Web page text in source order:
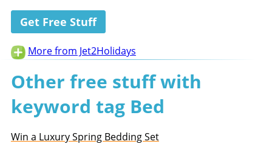
Get Free Stuff
More from Jet2Holidays
Other free stuff with
keyword tag Bed
Win a Luxury Spring Bedding Set